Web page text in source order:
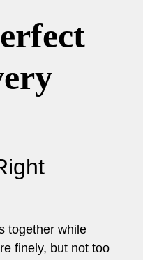
together while
finely, but not too